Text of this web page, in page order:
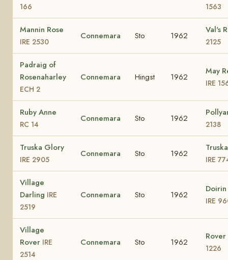
166
1563
Mannin Rose
IRE 2530
Connemara Sto 1962
Val's
2125
Padraig of
Rosenaharley
ECH 2
Connemara Hingst 1962
May
IRE
Ruby Anne
RC 14
Connemara Sto 1962
2138
Truska Glory
IRE 2905
Connemara Sto 1962
IRE
Village
Darling IRE
2519
Connemara Sto 1962
Doirin
IRE
Village
Rover IRE
2514
Connemara Sto 1962
1226